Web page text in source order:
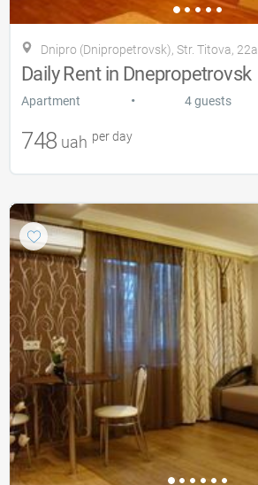
Dnipro (Dnipropetrovsk), Str. Titova, 22a
Daily Rent in Dnepropetrovsk
Apartment • 4 guests
748 uah per day